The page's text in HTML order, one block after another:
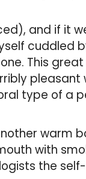
and if it
cuddled
This
type of a
warm
with
the